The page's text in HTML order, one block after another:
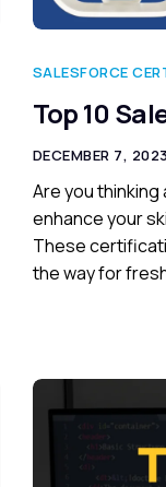
SALESFORCE
Top 10
DECEMBER 7,
Are you
enhance your
These
the way for